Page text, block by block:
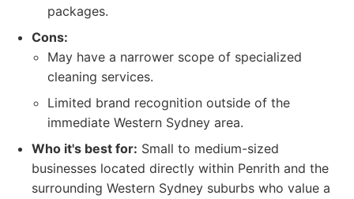
packages.
Cons:
May have a narrower scope of specialized
cleaning services.
Limited brand recognition outside of the
immediate Western Sydney area.
Who it's best for: Small to medium-sized
businesses located directly within Penrith and the
surrounding Western Sydney suburbs who value a